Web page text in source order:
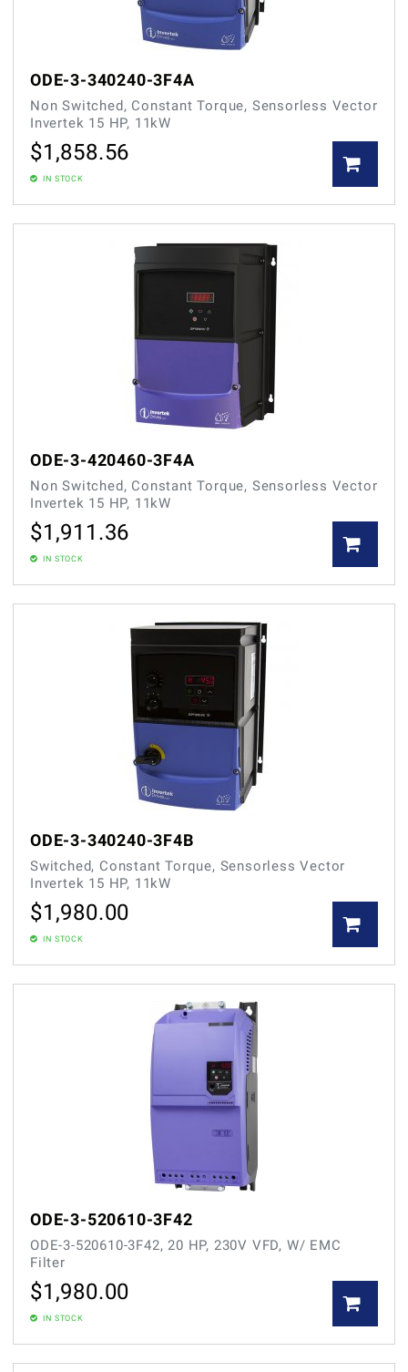
ODE-3-340240-3F4A
Non Switched, Constant Torque, Sensorless Vector
Invertek 15 HP, 11kW
$1,858.56
IN STOCK
ODE-3-420460-3F4A
Non Switched, Constant Torque, Sensorless Vector
Invertek 15 HP, 11kW
$1,911.36
IN STOCK
ODE-3-340240-3F4B
Switched, Constant Torque, Sensorless Vector
Invertek 15 HP, 11kW
$1,980.00
IN STOCK
ODE-3-520610-3F42
ODE-3-520610-3F42, 20 HP, 230V VFD, W/ EMC
Filter
$1,980.00
IN STOCK